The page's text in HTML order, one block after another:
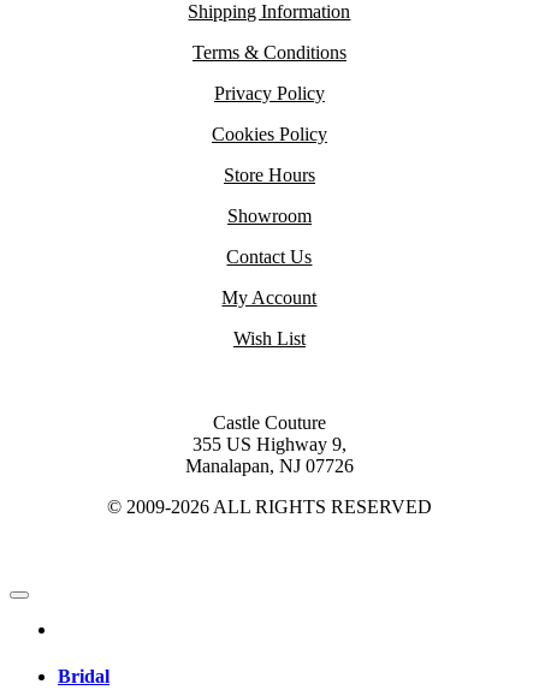
Shipping Information
Terms & Conditions
Privacy Policy
Cookies Policy
Store Hours
Showroom
Contact Us
My Account
Wish List
Castle Couture
355 US Highway 9,
Manalapan, NJ 07726
© 2009-2026 ALL RIGHTS RESERVED
Bridal